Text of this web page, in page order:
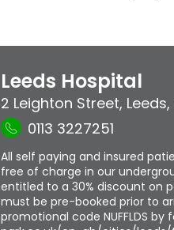
Leeds Hospital
2 Leighton Street, Leeds,
0113 3227251
All self paying and insured
free of charge in our
entitled to a 30% discount on
must be pre-booked prior to
promotional code NUFFLDS